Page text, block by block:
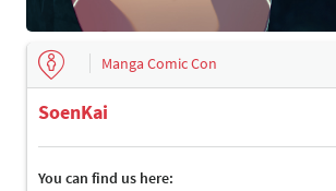
Manga Comic Con
SoenKai
You can find us here: